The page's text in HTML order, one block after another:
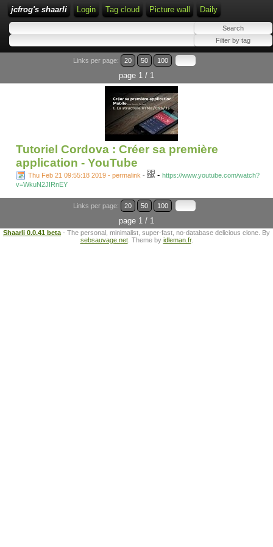
jcfrog's shaarli Login Tag cloud Picture wall Daily
Links per page: 20 50 100
page 1 / 1
Tutoriel Cordova : Créer sa première
application - YouTube
Thu Feb 21 09:55:18 2019 - permalink - - https://www.youtube.com/watch?
v=WkuN2JIRnEY
Links per page: 20 50 100
page 1 / 1
Shaarli 0.0.41 beta - The personal, minimalist, super-fast, no-database delicious clone. By
sebsauvage.net. Theme by idleman.fr.